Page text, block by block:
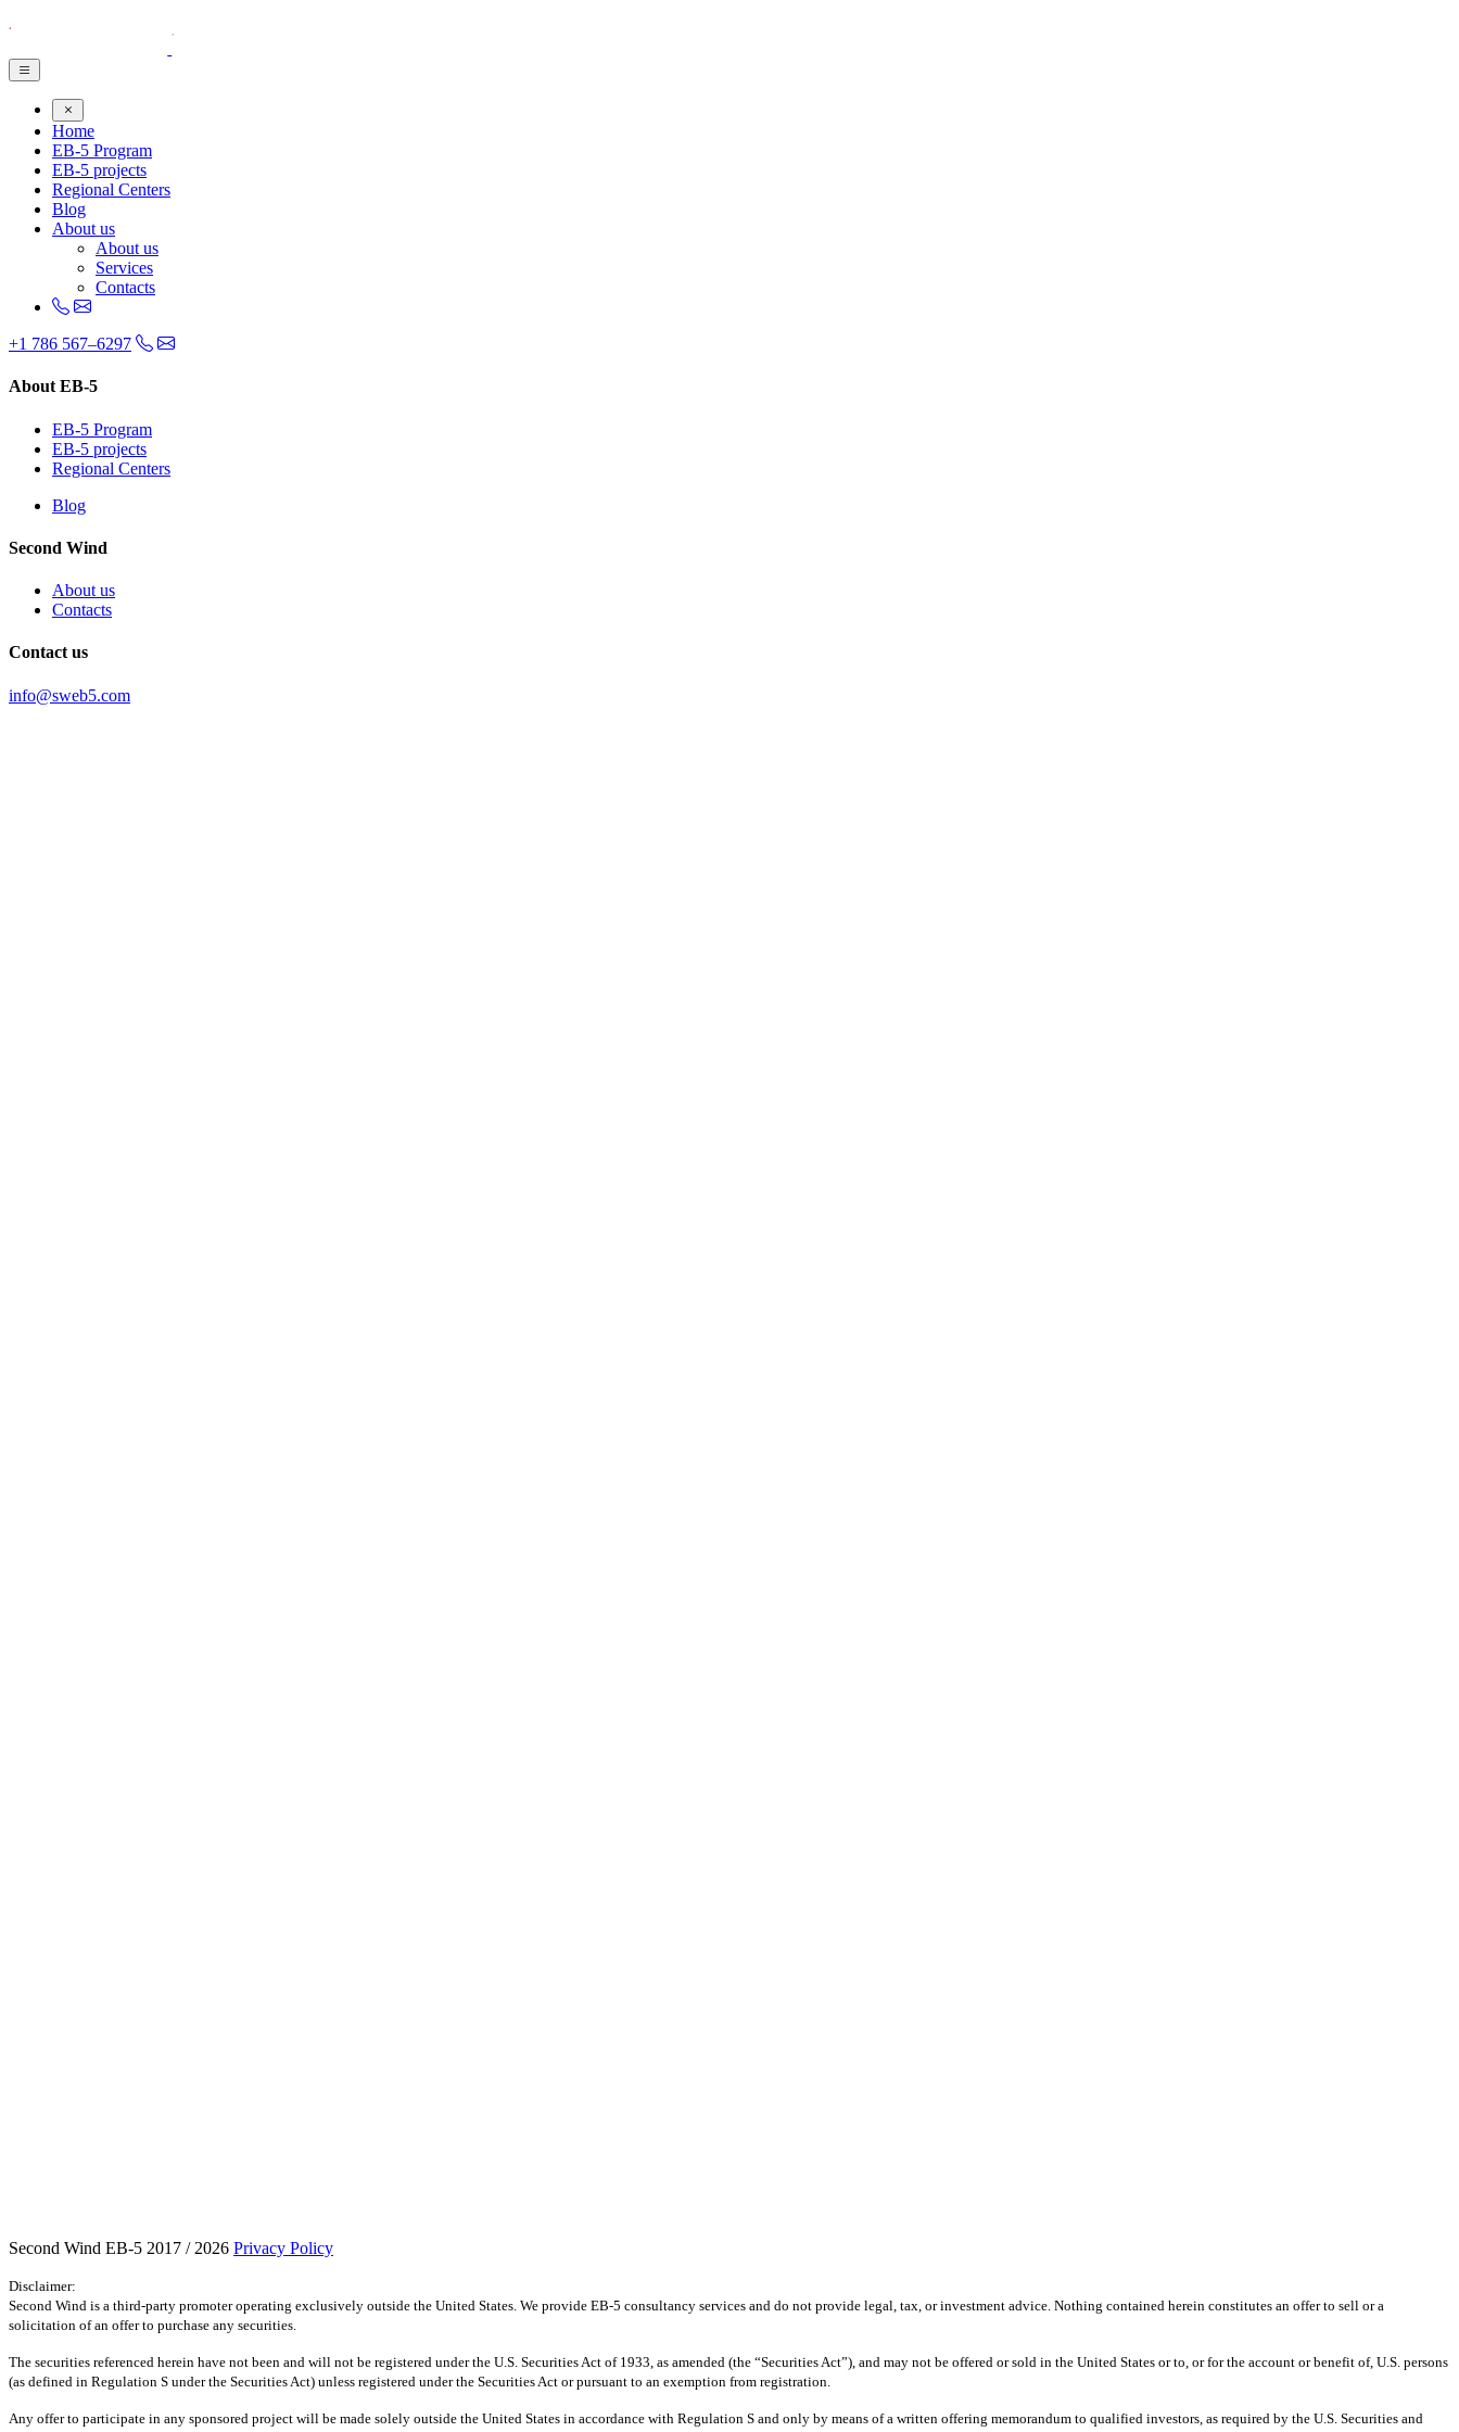
Home
EB-5 Program
EB-5 projects
Regional Centers
Blog
About us
About us
Services
Contacts
+1 786 567–6297
About EB-5
EB-5 Program
EB-5 projects
Regional Centers
Blog
Second Wind
About us
Contacts
Contact us
info@sweb5.com
Second Wind EB-5 2017 / 2026 Privacy Policy
Disclaimer:
Second Wind is a third-party promoter operating exclusively outside the United States. We provide EB-5 consultancy services and do not provide legal, tax, or investment advice. Nothing contained herein constitutes an offer to sell or a
solicitation of an offer to purchase any securities.
The securities referenced herein have not been and will not be registered under the U.S. Securities Act of 1933, as amended (the “Securities Act”), and may not be offered or sold in the United States or to, or for the account or benefit of, U.S. persons
(as defined in Regulation S under the Securities Act) unless registered under the Securities Act or pursuant to an exemption from registration.
Any offer to participate in any sponsored project will be made solely outside the United States in accordance with Regulation S and only by means of a written offering memorandum to qualified investors, as required by the U.S. Securities and